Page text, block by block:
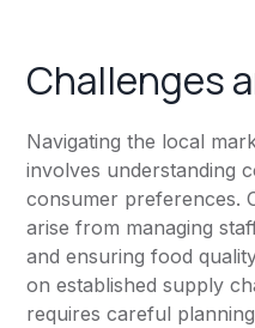
Challenges
Navigating the local
involves understanding
consumer preferences.
arise from managing
and ensuring food
on established supply
requires careful